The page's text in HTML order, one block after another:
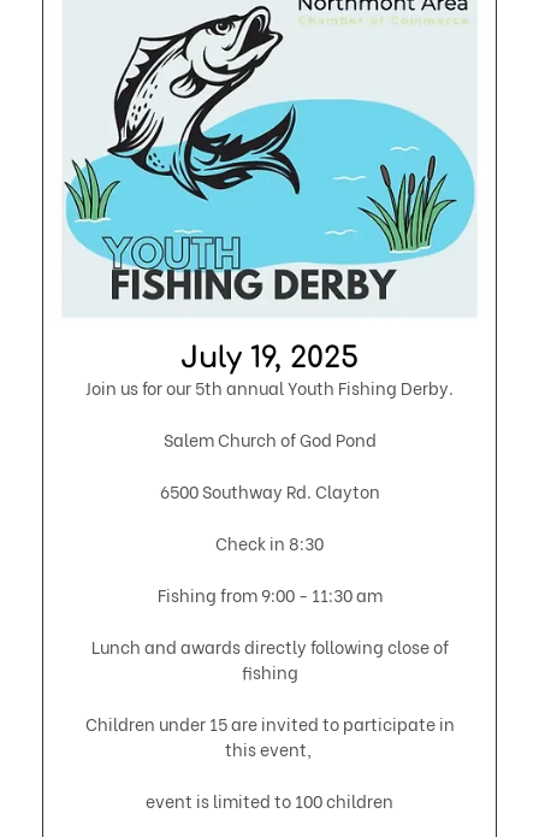
July 19, 2025​
Join us for our 5th annual Youth Fishing Derby.
Salem Church of God Pond
6500 Southway Rd. Clayton
Check in 8:30
Fishing from 9:00 - 11:30 am
Lunch and awards directly following close of
fishing
Children under 15 are invited to participate in
this event,
event is limited to 100 children